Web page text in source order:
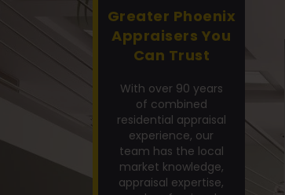
Greater Phoenix
Appraisers You
Can Trust
With over 90 years
of combined
residential appraisal
experience, our
team has the local
market knowledge,
appraisal expertise,